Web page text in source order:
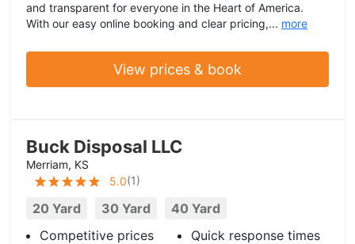
and transparent for everyone in the Heart of America.
With our easy online booking and clear pricing,... more
View prices & book
Buck Disposal LLC
Merriam, KS
5.0(1)
20 Yard 30 Yard
40 Yard
Competitive prices
Quick response times